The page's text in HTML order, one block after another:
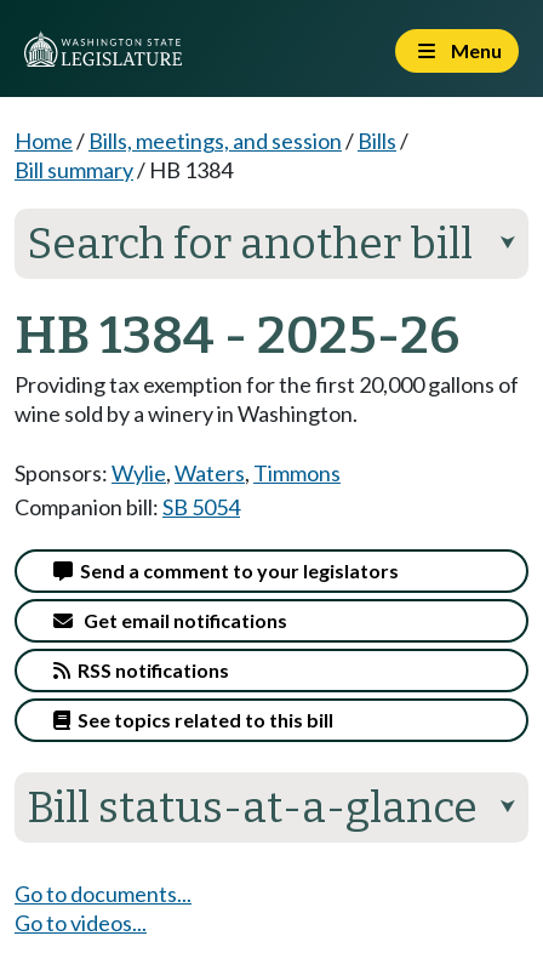
Menu
Home/ Bills, meetings, and session/ Bills/
Bill summary/ HB 1384
Search for another bill ⮟
HB 1384 - 2025-26
Providing tax exemption for the first 20,000 gallons of
wine sold by a winery in Washington.
Sponsors:Wylie,Waters, Timmons
Companion bill:SB 5054
Bill status-at-a-glance ⮟
Send a comment to your legislators
Get email notifications
RSS notifications
See topics related to this bill
Go to documents...
Go to videos...